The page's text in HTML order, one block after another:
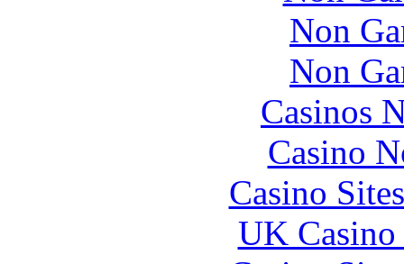
Non
Non
Casinos
Casino
Casino
UK